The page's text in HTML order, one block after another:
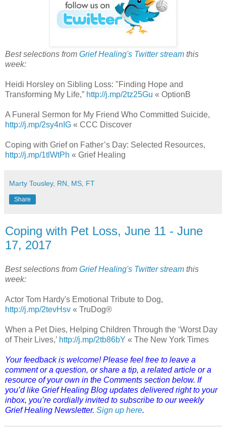
Best selections from Grief Healing's Twitter stream this
week:
Heidi Horsley on Sibling Loss: "Finding Hope and
Transforming My Life,” http://j.mp/2tz25Gu « OptionB
A Funeral Sermon for My Friend Who Committed Suicide,
http://j.mp/2sy4nIG « CCC Discover
Coping with Grief on Father’s Day: Selected Resources,
http://j.mp/1tlWtPh « Grief Healing
Marty Tousley, RN, MS, FT
Share
Coping with Pet Loss, June 11 - June
17, 2017
Best selections from Grief Healing's Twitter stream this
week:
Actor Tom Hardy's Emotional Tribute to Dog,
http://j.mp/2tevHsv « TruDog®
When a Pet Dies, Helping Children Through the ‘Worst Day
of Their Lives,’ http://j.mp/2tb86bY « The New York Times
Your feedback is welcome! Please feel free to leave a
comment or a question, or share a tip, a related article or a
resource of your own in the Comments section below. If
you’d like Grief Healing Blog updates delivered right to your
inbox, you’re cordially invited to subscribe to our weekly
Grief Healing Newsletter. Sign up here.